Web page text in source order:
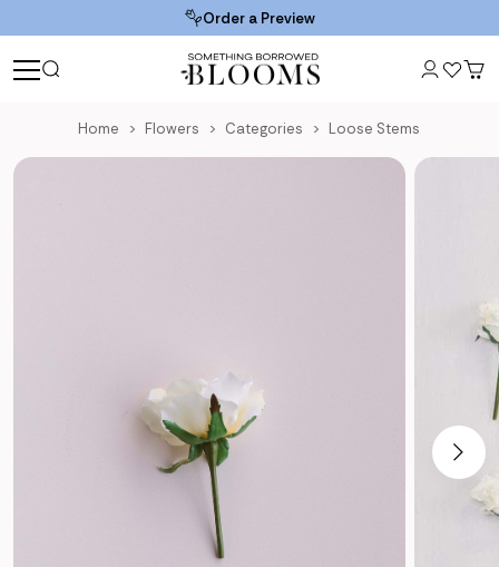
Order a Preview
Home Flowers Categories Loose Stems